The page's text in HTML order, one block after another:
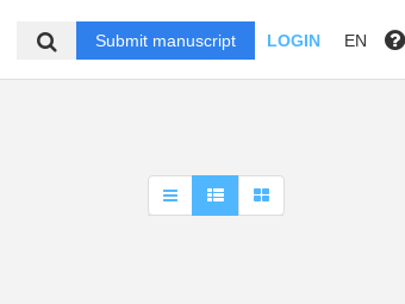
Submit manuscript LOGIN EN